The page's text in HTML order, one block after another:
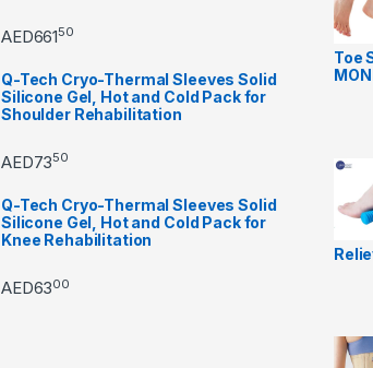
AED66150
Q-Tech Cryo-Thermal Sleeves Solid
Silicone Gel, Hot and Cold Pack for
Shoulder Rehabilitation
AED7350
Q-Tech Cryo-Thermal Sleeves Solid
Silicone Gel, Hot and Cold Pack for
Knee Rehabilitation
AED6300
Toe